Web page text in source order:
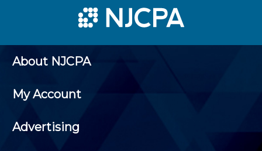
About NJCPA
My Account
Advertising